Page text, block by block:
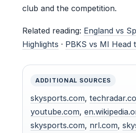
club and the competition.
Related reading: England vs
Highlights · PBKS vs MI Head
ADDITIONAL SOURCES
skysports.com,
youtube.com,
skysports.com, nrl.com,